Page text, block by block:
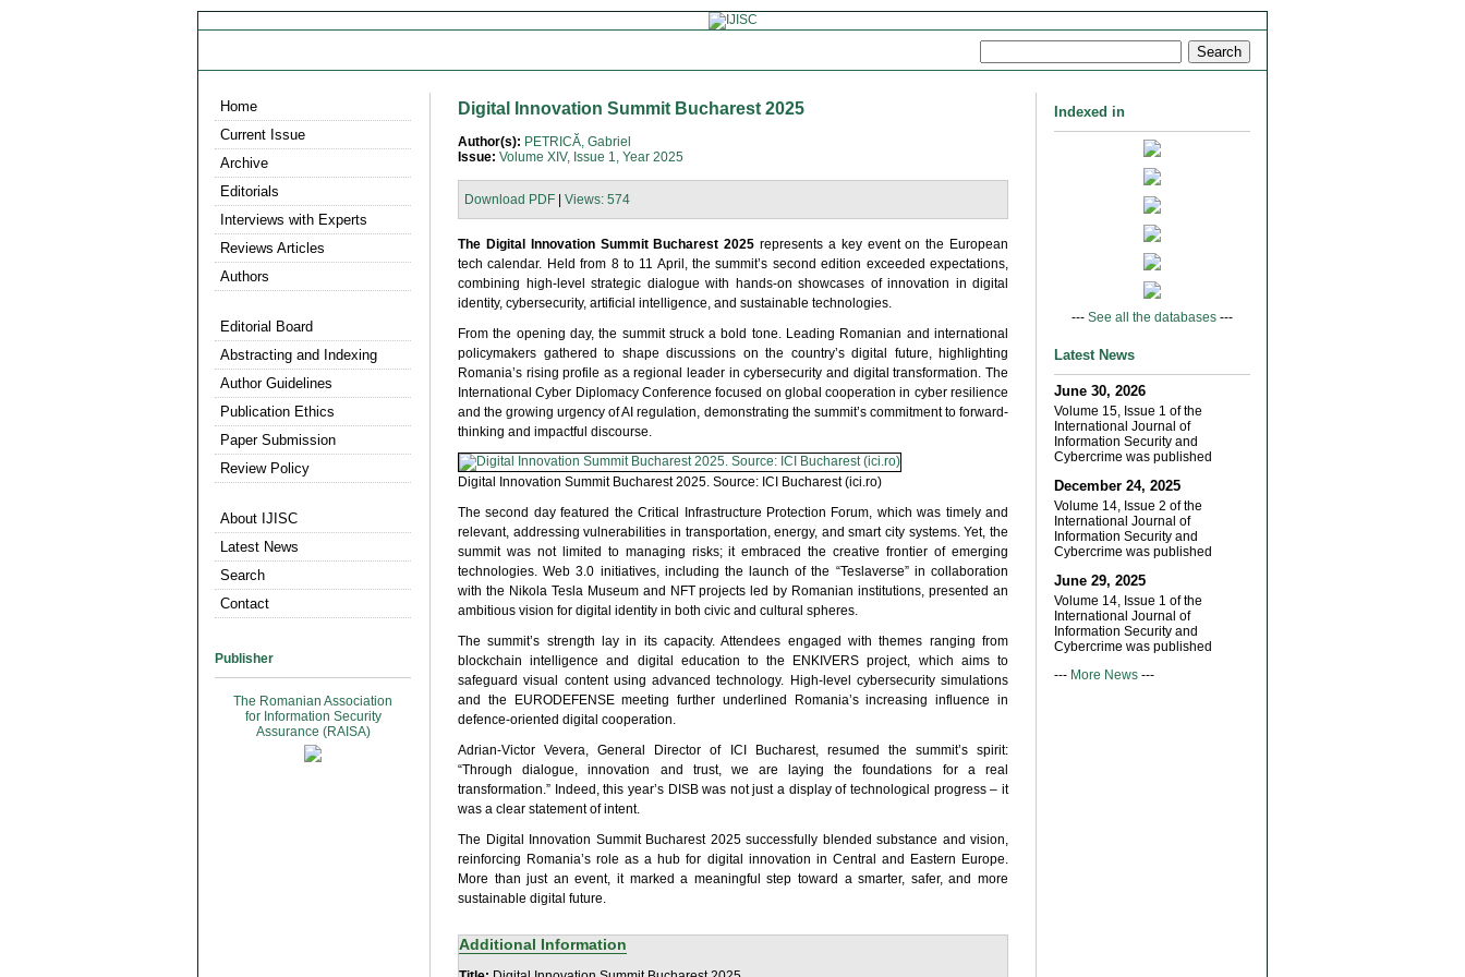
Home
Current Issue
Archive
Editorials
Interviews with Experts
Reviews Articles
Authors
Editorial Board
Abstracting and Indexing
Author Guidelines
Publication Ethics
Paper Submission
Review Policy
About IJISC
Latest News
Search
Contact
Publisher
The Romanian Association
for Information Security
Assurance (RAISA)
Indexed in
--- See all the databases ---
Latest News
June 30, 2026
Volume 15, Issue 1 of the
International Journal of
Information Security and
Cybercrime was published
December 24, 2025
Volume 14, Issue 2 of the
International Journal of
Information Security and
Cybercrime was published
June 29, 2025
Volume 14, Issue 1 of the
International Journal of
Information Security and
Cybercrime was published
--- More News ---
Digital Innovation Summit Bucharest 2025
Author(s): PETRICĂ, Gabriel
Issue: Volume XIV, Issue 1, Year 2025
Download PDF Views: 574
The Digital Innovation Summit Bucharest 2025 represents a key event on the European
tech calendar. Held from 8 to 11 April, the summit’s second edition exceeded expectations,
combining high-level strategic dialogue with hands-on showcases of innovation in digital
identity, cybersecurity, artificial intelligence, and sustainable technologies.
From the opening day, the summit struck a bold tone. Leading Romanian and international
policymakers gathered to shape discussions on the country’s digital future, highlighting
Romania’s rising profile as a regional leader in cybersecurity and digital transformation. The
International Cyber Diplomacy Conference focused on global cooperation in cyber resilience
and the growing urgency of AI regulation, demonstrating the summit’s commitment to forward-
thinking and impactful discourse.
Digital Innovation Summit Bucharest 2025. Source: ICI Bucharest (ici.ro)
The second day featured the Critical Infrastructure Protection Forum, which was timely and
relevant, addressing vulnerabilities in transportation, energy, and smart city systems. Yet, the
summit was not limited to managing risks; it embraced the creative frontier of emerging
technologies. Web 3.0 initiatives, including the launch of the “Teslaverse” in collaboration
with the Nikola Tesla Museum and NFT projects led by Romanian institutions, presented an
ambitious vision for digital identity in both civic and cultural spheres.
The summit’s strength lay in its capacity. Attendees engaged with themes ranging from
blockchain intelligence and digital education to the ENKIVERS project, which aims to
safeguard visual content using advanced technology. High-level cybersecurity simulations
and the EURODEFENSE meeting further underlined Romania’s increasing influence in
defence-oriented digital cooperation.
Adrian-Victor Vevera, General Director of ICI Bucharest, resumed the summit’s spirit:
“Through dialogue, innovation and trust, we are laying the foundations for a real
transformation.” Indeed, this year’s DISB was not just a display of technological progress – it
was a clear statement of intent.
The Digital Innovation Summit Bucharest 2025 successfully blended substance and vision,
reinforcing Romania’s role as a hub for digital innovation in Central and Eastern Europe.
More than just an event, it marked a meaningful step toward a smarter, safer, and more
sustainable digital future.
Additional Information